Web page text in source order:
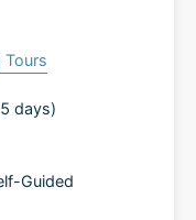
Tours
days)
Guided